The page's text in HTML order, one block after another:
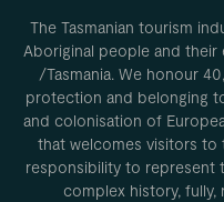
The Tasmanian tourism
Aboriginal people and
/Tasmania. We honour
protection and belonging
and colonisation of
that welcomes visitors to
responsibility to represent
complex history,